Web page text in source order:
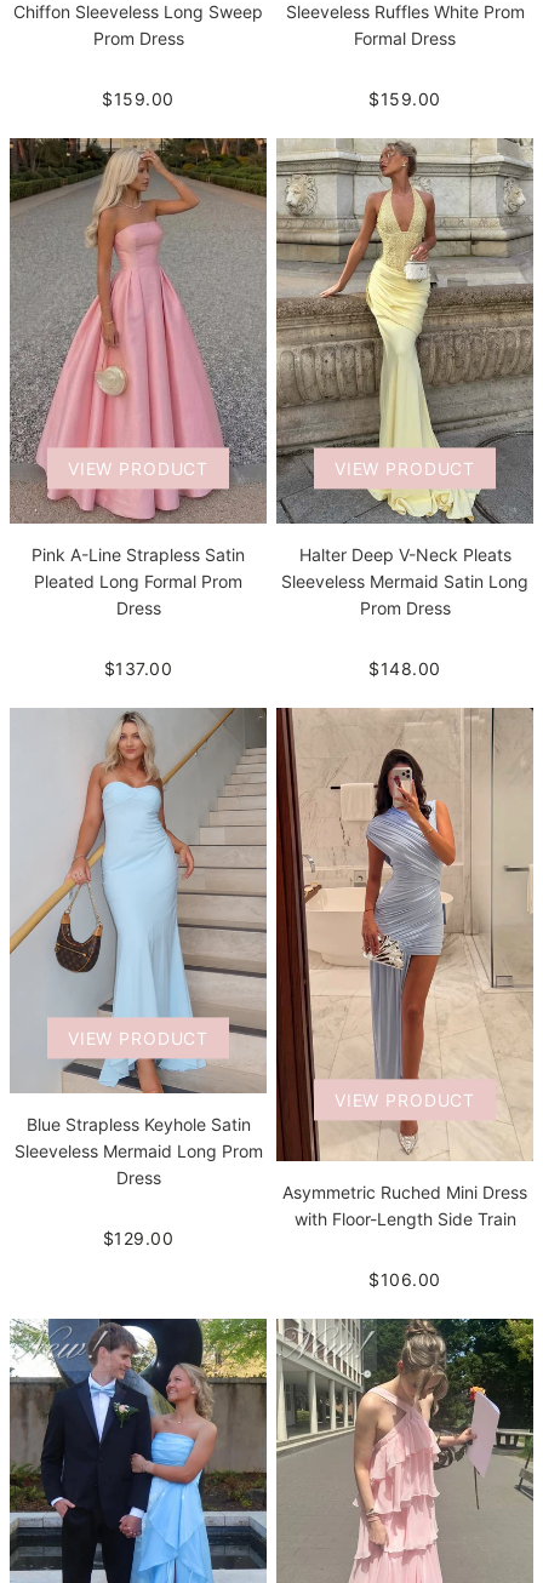
Chiffon Sleeveless Long Sweep
Prom Dress
$159.00
Sleeveless Ruffles White Prom
Formal Dress
$159.00
VIEW PRODUCT
Pink A-Line Strapless Satin
Pleated Long Formal Prom
Dress
$137.00
VIEW PRODUCT
Halter Deep V-Neck Pleats
Sleeveless Mermaid Satin Long
Prom Dress
$148.00
VIEW PRODUCT
Blue Strapless Keyhole Satin
Sleeveless Mermaid Long Prom
Dress
$129.00
VIEW PRODUCT
Asymmetric Ruched Mini Dress
with Floor-Length Side Train
$106.00